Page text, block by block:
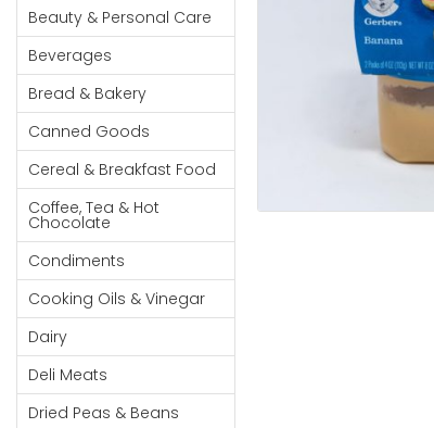
Household
Essentials
Beauty &
Personal
Care
Jams,
Syrups,
Honey &
Spreads
Beverages
Meat
Bread &
Bakery
Cereal & Breakfast
Food
Coffee, Tea & Hot
Chocolate
Sauces, Gravy &
Condiments
Cooking Oils & Vinegar
Dairy
Deli Meats
Stationary
Dried Peas & Beans
Beauty & Personal Care
Beverages
Bread & Bakery
Canned Goods
Cereal & Breakfast Food
Coffee, Tea & Hot
Chocolate
Condiments
Cooking Oils & Vinegar
Dairy
Deli Meats
Dried Peas & Beans